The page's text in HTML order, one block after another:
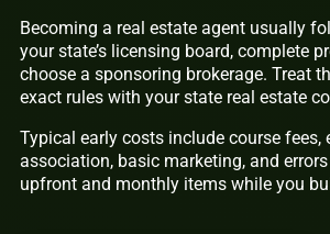
Becoming a real estate agent usually
your state’s licensing board, complete
choose a sponsoring brokerage. Treat
exact rules with your state real estate
Typical early costs include course
association, basic marketing, and
upfront and monthly items while you